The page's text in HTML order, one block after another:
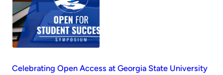
Celebrating Open Access at Georgia State University